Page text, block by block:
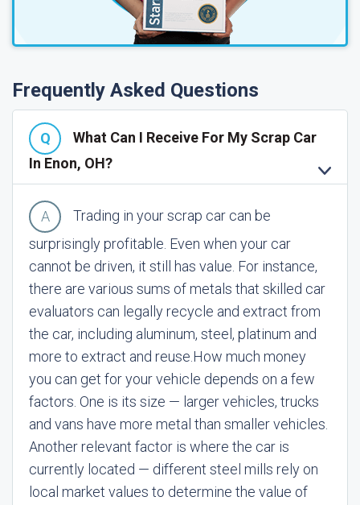
Frequently Asked Questions
What Can I Receive For My Scrap Car
In Enon, OH?
Trading in your scrap car can be
surprisingly profitable. Even when your car
cannot be driven, it still has value. For instance,
there are various sums of metals that skilled car
evaluators can legally recycle and extract from
the car, including aluminum, steel, platinum and
more to extract and reuse. How much money
you can get for your vehicle depends on a few
factors. One is its size — larger vehicles, trucks
and vans have more metal than smaller vehicles.
Another relevant factor is where the car is
currently located — different steel mills rely on
local market values to determine the value of